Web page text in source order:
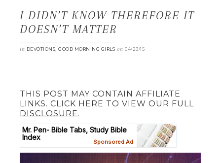
I DIDN’T KNOW THEREFORE IT
DOESN’T MATTER
in DEVOTIONS, GOOD MORNING GIRLS on 04/23/15
THIS POST MAY CONTAIN AFFILIATE
LINKS. CLICK HERE TO VIEW OUR FULL
DISCLOSURE.